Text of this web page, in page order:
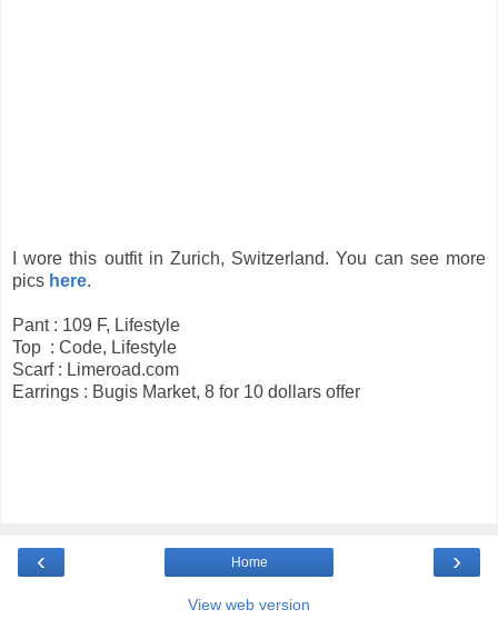
I wore this outfit in Zurich, Switzerland. You can see more
pics here.
Pant : 109 F, Lifestyle
Top : Code, Lifestyle
Scarf : Limeroad.com
Earrings : Bugis Market, 8 for 10 dollars offer
‹ ›
Home
View web version